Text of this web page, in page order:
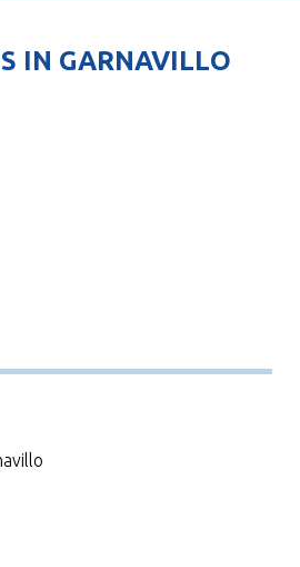
IN GARNAVILLO